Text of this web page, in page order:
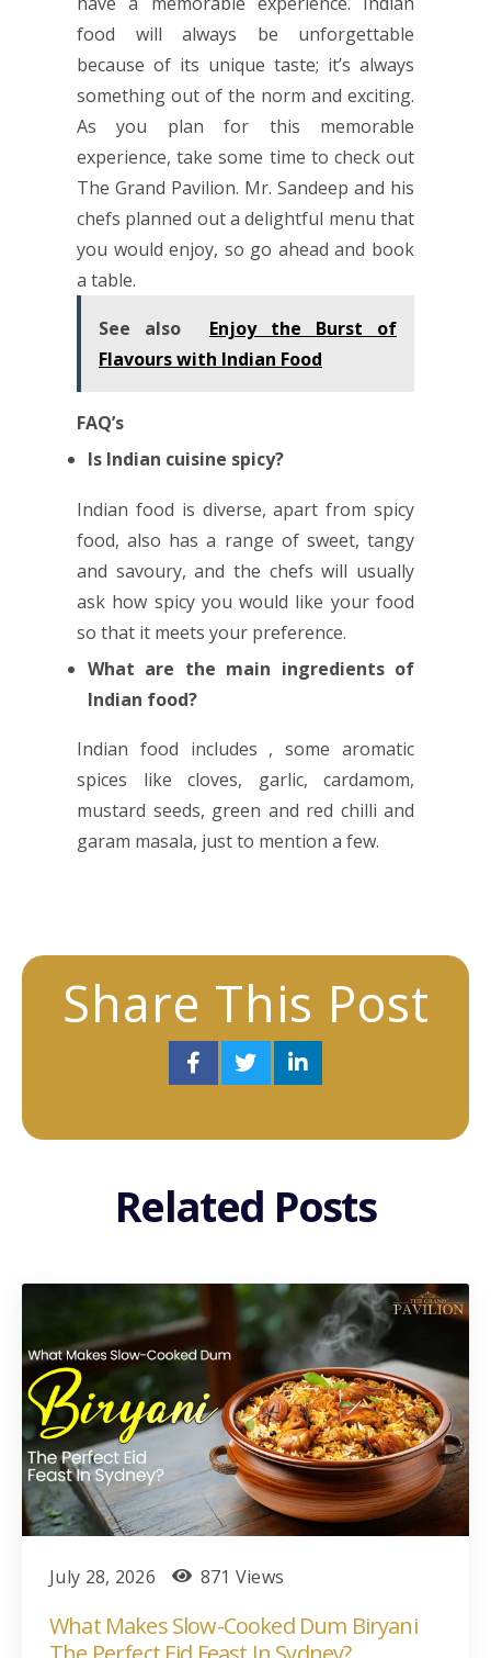
food will always be unforgettable
because of its unique taste; it’s always
something out of the norm and exciting.
As you plan for this memorable
experience, take some time to check out
The Grand Pavilion. Mr. Sandeep and his
chefs planned out a delightful menu that
you would enjoy, so go ahead and book
a table.
See also
Enjoy the Burst of
Flavours with Indian Food
FAQ’s
Is Indian cuisine spicy?
Indian food is diverse, apart from spicy
food, also has a range of sweet, tangy
and savoury, and the chefs will usually
ask how spicy you would like your food
so that it meets your preference.
What are the main ingredients of
Indian food?
Indian food includes , some aromatic
spices like cloves, garlic, cardamom,
mustard seeds, green and red chilli and
garam masala, just to mention a few.
Share This Post
Related Posts
July 28, 2026 871 Views
What Makes Slow-Cooked Dum Biryani